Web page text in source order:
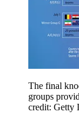
The final
groups
credit: Getty